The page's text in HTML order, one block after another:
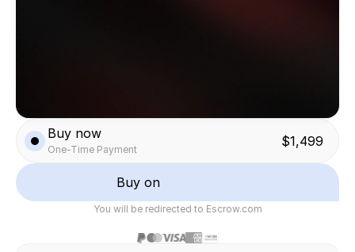
Buy now
One-Time Payment
$1,499
Buy on
You will be redirected to Escrow.com